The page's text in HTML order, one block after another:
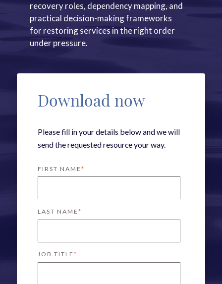
recovery roles, dependency mapping, and
practical decision-making frameworks
for restoring services in the right order
under pressure.
Download now
Please fill in your details below and we will
send the requested resource your way.
FIRST NAME *
LAST NAME *
JOB TITLE *